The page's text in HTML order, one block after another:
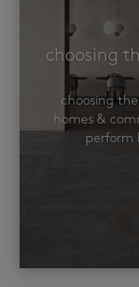
choosing
choosing
homes &
perform